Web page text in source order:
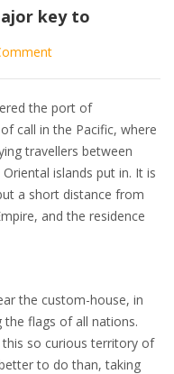
key to
the port of
call in the Pacific, where
travellers between
islands put in. It is
a short distance from
and the residence
the custom-house, in
flags of all nations.
so curious territory of
to do than, taking